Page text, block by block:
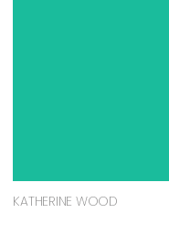
KATHERINE WOOD